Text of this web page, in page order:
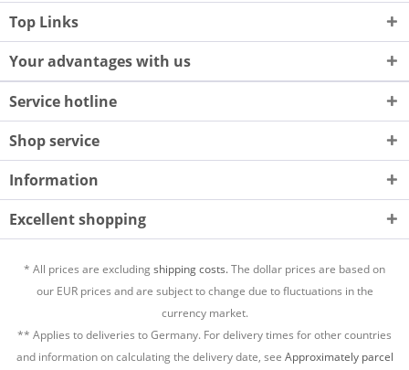
Top Links
Your advantages with us
Service hotline
Shop service
Information
Excellent shopping
* All prices are excludingshipping costs.The dollar prices are based on
our EUR prices and are subject to change due to fluctuations in the
currency market.
** Applies to deliveries to Germany. For delivery times for other countries
and information on calculating the delivery date, see Approximately parcel